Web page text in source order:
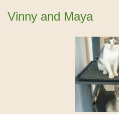
Vinny and Maya